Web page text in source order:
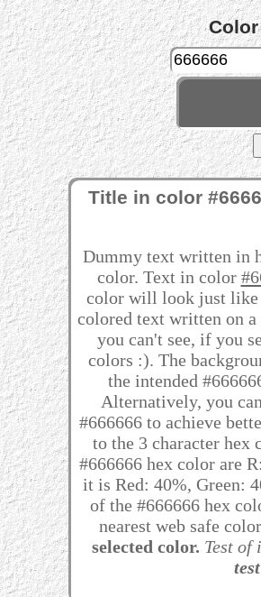
Color
Title in color
Dummy text written in
color. Text in color
color will look just like
colored text written on
you can't see, if you
colors :). The
the intended
Alternatively, you
#666666 to achieve
to the 3 character hex
#666666 hex color are
it is Red: 40%, Green:
of the #666666 hex
nearest web safe
selected color. Test